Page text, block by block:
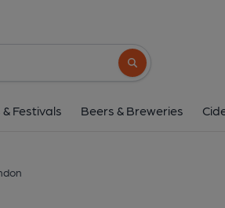
Search button
Festivals Beers & Breweries
50 Dean Street,